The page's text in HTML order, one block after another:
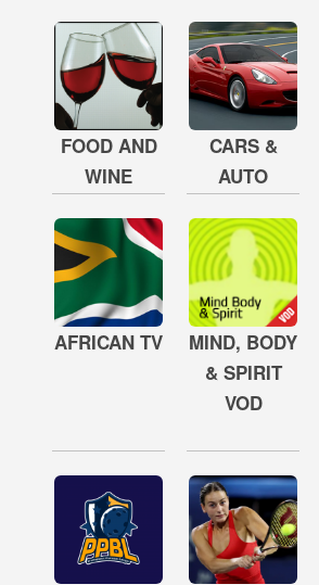
FOOD AND
WINE
CARS &
AUTO
AFRICAN TV
MIND, BODY
& SPIRIT
VOD